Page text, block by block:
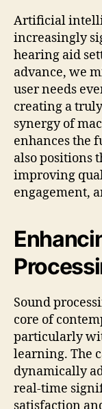
Artificial
increasingly
hearing aid
advance, we
user needs
creating a
synergy of
enhances the
also positions
improving
engagement,
Sound
core of
particularly
learning. The
dynamically
real-time
satisfaction